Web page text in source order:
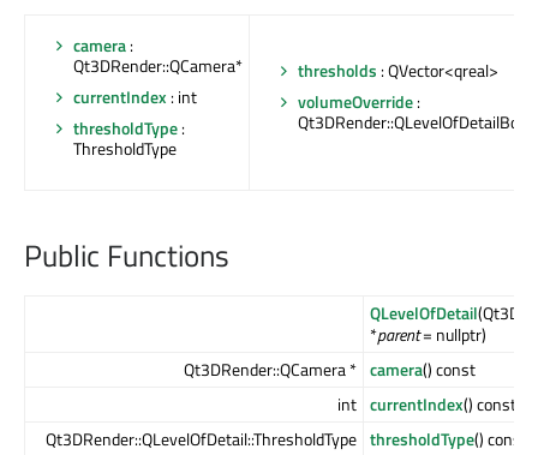
camera:
Qt3DRender::QCamera*
currentIndex : int
thresholdType:
ThresholdType
thresholds : QVector<qreal>
volumeOverride:
Public Functions
QLevelOfDetail
*parent= nullptr)
Qt3DRender::QCamera * camera() const
int currentIndex() const
Qt3DRender::QLevelOfDetail::ThresholdType thresholdType() const